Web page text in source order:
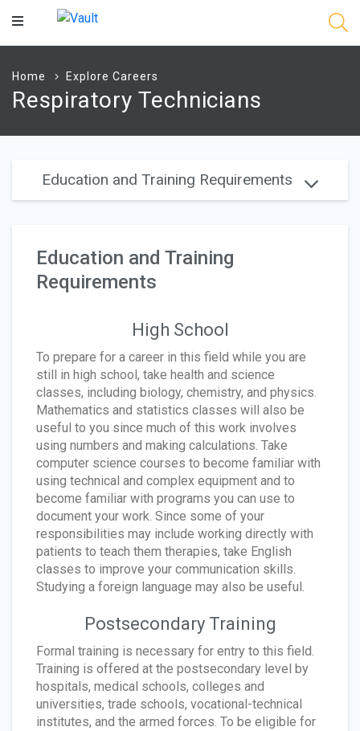
Main
Home Explore Careers
Respiratory Technicians
Education and Training Requirements
Education and Training
Requirements
High School
To prepare for a career in this field while you are
still in high school, take health and science
classes, including biology, chemistry, and physics.
Mathematics and statistics classes will also be
useful to you since much of this work involves
using numbers and making calculations. Take
computer science courses to become familiar with
using technical and complex equipment and to
become familiar with programs you can use to
document your work. Since some of your
responsibilities may include working directly with
patients to teach them therapies, take English
classes to improve your communication skills.
Studying a foreign language may also be useful.
Postsecondary Training
Formal training is necessary for entry to this field.
Training is offered at the postsecondary level by
hospitals, medical schools, colleges and
universities, trade schools, vocational-technical
institutes, and the armed forces. To be eligible for